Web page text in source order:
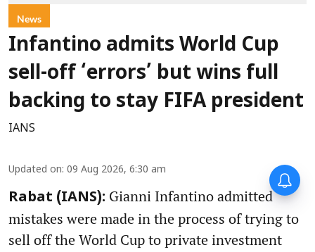
News
Infantino admits World Cup
sell-off ‘errors’ but wins full
backing to stay FIFA president
IANS
Updated on: 09 Aug 2026, 6:30 am
Rabat (IANS): Gianni Infantino admitted
mistakes were made in the process of trying to
sell off the World Cup to private investment